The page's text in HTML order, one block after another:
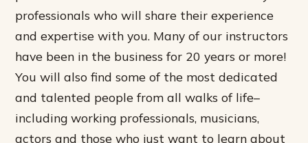
professionals who will share their experience
and expertise with you. Many of our instructors
have been in the business for 20 years or more!
You will also find some of the most dedicated
and talented people from all walks of life–
including working professionals, musicians,
actors and those who just want to learn about